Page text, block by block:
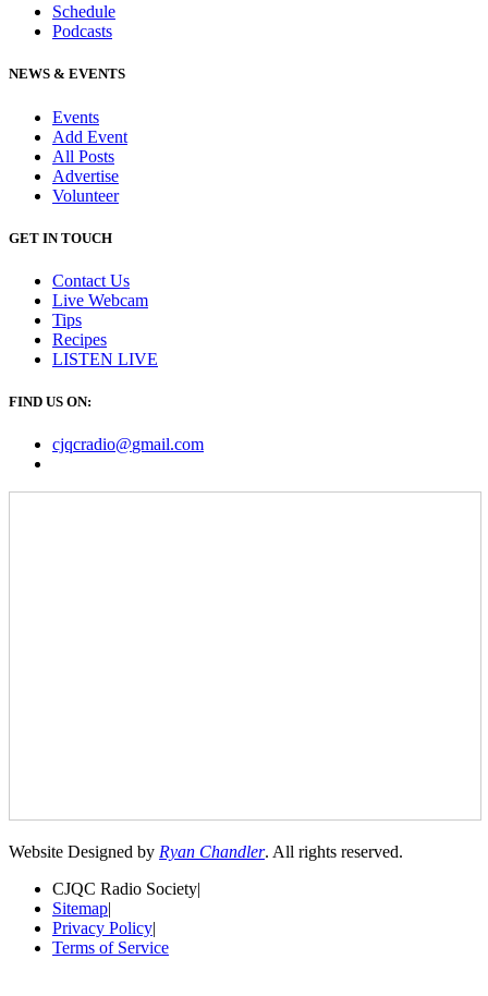
Schedule
Podcasts
NEWS & EVENTS
Events
Add Event
All Posts
Advertise
Volunteer
GET IN TOUCH
Contact Us
Live Webcam
Tips
Recipes
LISTEN LIVE
FIND US ON:
cjqcradio@gmail.com
Website Designed by Ryan Chandler. All rights reserved.
CJQC Radio Society|
Sitemap|
Privacy Policy|
Terms of Service